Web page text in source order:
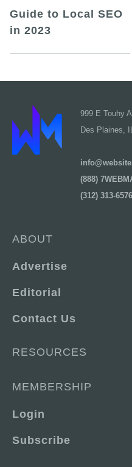
Guide to Local SEO
in 2023
999 E Touhy
Des Plaines,
(888)
(312) 313-6576
ABOUT
Advertise
Editorial
Contact Us
RESOURCES
MEMBERSHIP
Login
Subscribe